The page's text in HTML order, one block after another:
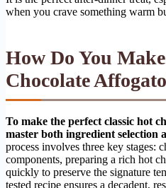
when you crave something warm
How Do You
Chocolate
To make the perfect classic hot
master both ingredient selection
process involves three key stages:
components, preparing a rich hot
quickly to preserve the signature
tested recipe ensures a decadent,